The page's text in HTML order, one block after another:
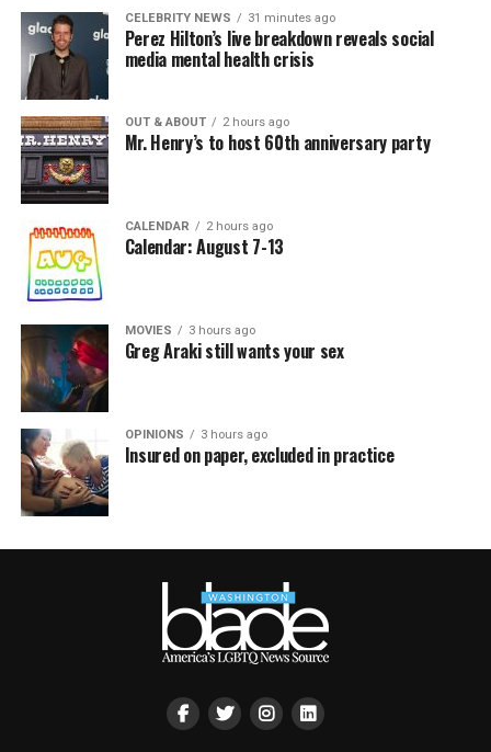
CELEBRITY NEWS 31 minutes ago
Perez Hilton’s live breakdown reveals social
media mental health crisis
OUT & ABOUT 2 hours ago
Mr. Henry’s to host 60th anniversary party
CALENDAR 2 hours ago
Calendar: August 7-13
MOVIES 3 hours ago
Greg Araki still wants your sex
OPINIONS 3 hours ago
Insured on paper, excluded in practice